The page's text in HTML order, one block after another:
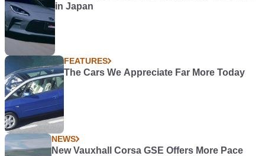
in Japan
FEATURES
The Cars We Appreciate Far More Today
NEWS
New Vauxhall Corsa GSE Offers More Pace